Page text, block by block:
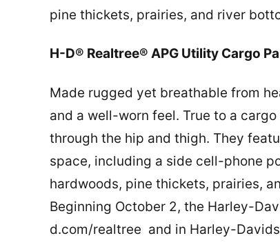
pine thickets, prairies, and river
H-D® Realtree® APG Utility Cargo
Made rugged yet breathable from
and a well-worn feel. True to a
through the hip and thigh. They
space, including a side cell-phone
hardwoods, pine thickets, prairies,
Beginning October 2, the Harley-
d.com/realtree and in Harley-